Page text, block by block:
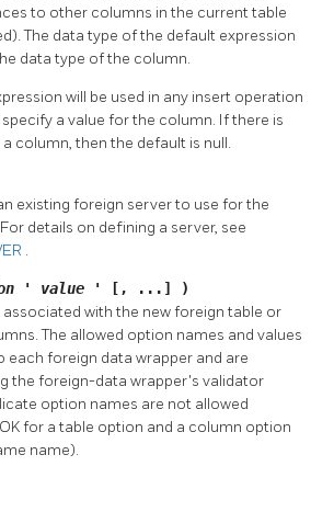
to other columns in the current table
The data type of the default expression
data type of the column.
will be used in any insert operation
a value for the column. If there is
column, then the default is null.
existing foreign server to use for the
details on defining a server, see
.
' value ' [, ...] )
with the new foreign table or
The allowed option names and values
each foreign data wrapper and are
the foreign-data wrapper's validator
option names are not allowed
for a table option and a column option
name).